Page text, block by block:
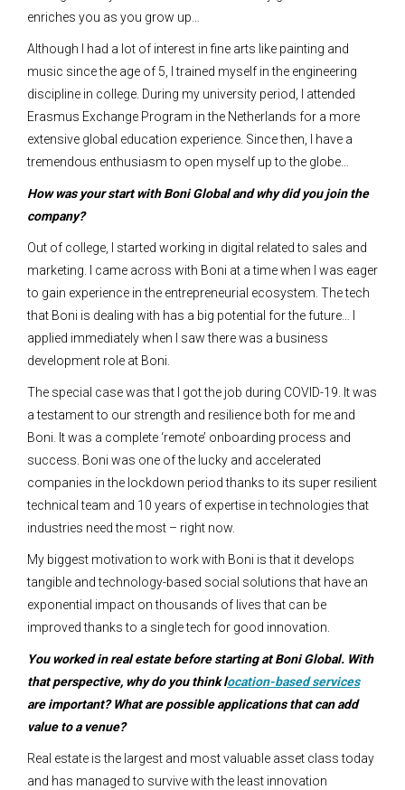
enriches you as you grow up…
Although I had a lot of interest in fine arts like painting and
music since the age of 5, I trained myself in the engineering
discipline in college. During my university period, I attended
Erasmus Exchange Program in the Netherlands for a more
extensive global education experience. Since then, I have a
tremendous enthusiasm to open myself up to the globe…
How was your start with Boni Global and why did you join the
company?
Out of college, I started working in digital related to sales and
marketing. I came across with Boni at a time when I was eager
to gain experience in the entrepreneurial ecosystem. The tech
that Boni is dealing with has a big potential for the future… I
applied immediately when I saw there was a business
development role at Boni.
The special case was that I got the job during COVID-19. It was
a testament to our strength and resilience both for me and
Boni. It was a complete ‘remote’ onboarding process and
success. Boni was one of the lucky and accelerated
companies in the lockdown period thanks to its super resilient
technical team and 10 years of expertise in technologies that
industries need the most – right now.
My biggest motivation to work with Boni is that it develops
tangible and technology-based social solutions that have an
exponential impact on thousands of lives that can be
improved thanks to a single tech for good innovation.
You worked in real estate before starting at Boni Global. With
that perspective, why do you think location-based services
are important? What are possible applications that can add
value to a venue?
Real estate is the largest and most valuable asset class today
and has managed to survive with the least innovation